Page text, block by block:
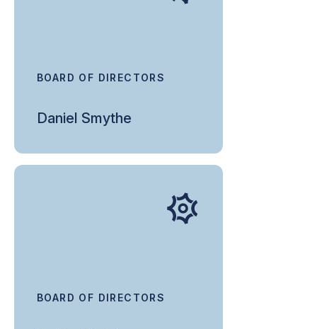
BOARD OF DIRECTORS
Daniel Smythe
BOARD OF DIRECTORS